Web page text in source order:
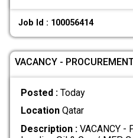
Job Id : 100056414
VACANCY -
Posted : Today
LocationQatar
Description :VACANCY -